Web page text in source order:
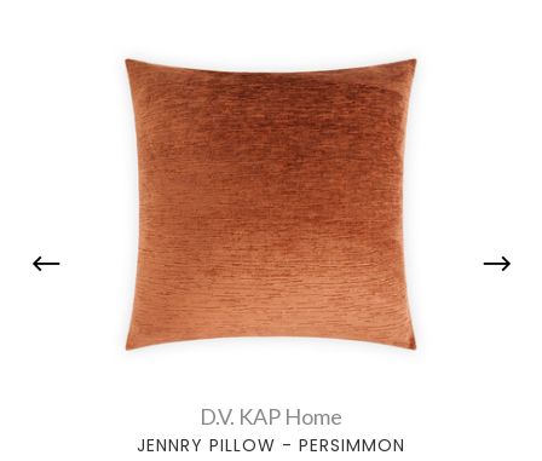
D.V. KAP Home
JENNRY PILLOW - PERSIMMON